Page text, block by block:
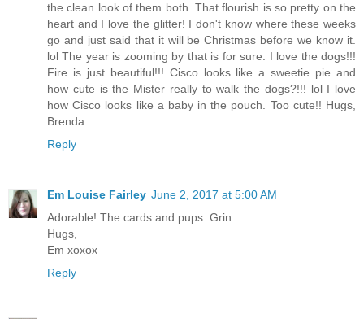
the clean look of them both. That flourish is so pretty on the
heart and I love the glitter! I don't know where these weeks
go and just said that it will be Christmas before we know it.
lol The year is zooming by that is for sure. I love the dogs!!!
Fire is just beautiful!!! Cisco looks like a sweetie pie and
how cute is the Mister really to walk the dogs?!!! lol I love
how Cisco looks like a baby in the pouch. Too cute!! Hugs,
Brenda
Reply
Em Louise Fairley June 2, 2017 at 5:00 AM
Adorable! The cards and pups. Grin.
Hugs,
Em xoxox
Reply